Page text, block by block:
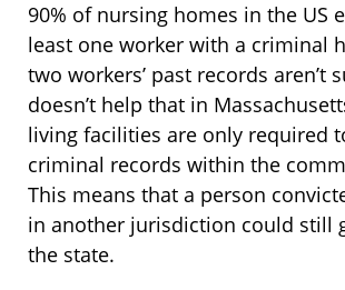
90% of nursing homes in the US
least one worker with a criminal
two workers’ past records aren’t
doesn’t help that in
living facilities are only required
criminal records within the
This means that a person
in another jurisdiction could still
the state.